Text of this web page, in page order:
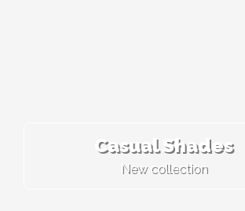
Casual Shades
New collection